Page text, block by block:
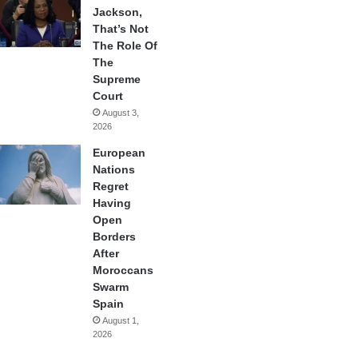
Jackson,
That’s Not
The Role Of
The
Supreme
Court
August 3,
2026
European
Nations
Regret
Having
Open
Borders
After
Moroccans
Swarm
Spain
August 1,
2026